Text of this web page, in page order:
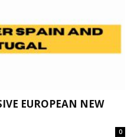
EUROPEAN NEW
0